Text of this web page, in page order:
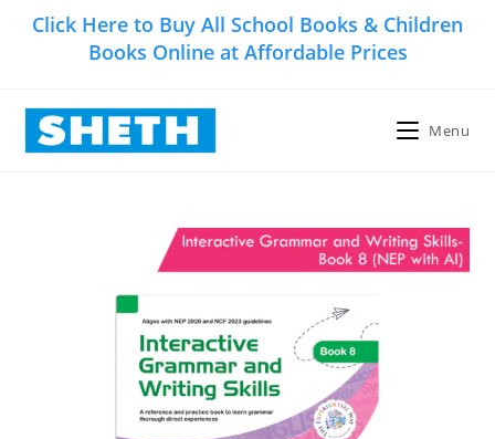
Click Here to Buy All School Books & Children
Books Online at Affordable Prices
Menu